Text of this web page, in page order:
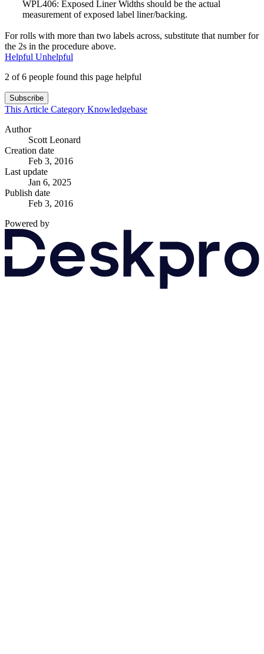
WPL406: Exposed Liner Widths should be the actual
measurement of exposed label liner/backing.
For rolls with more than two labels across, substitute that number for
the 2s in the procedure above.
Helpful Unhelpful
2 of 6 people found this page helpful
Subscribe
This Article Category Knowledgebase
Author
Scott Leonard
Creation date
Feb 3, 2016
Last update
Jan 6, 2025
Publish date
Feb 3, 2016
Powered by